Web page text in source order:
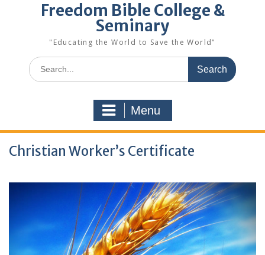
Freedom Bible College &
Seminary
"Educating the World to Save the World"
Search
for:
Menu
Christian Worker’s Certificate